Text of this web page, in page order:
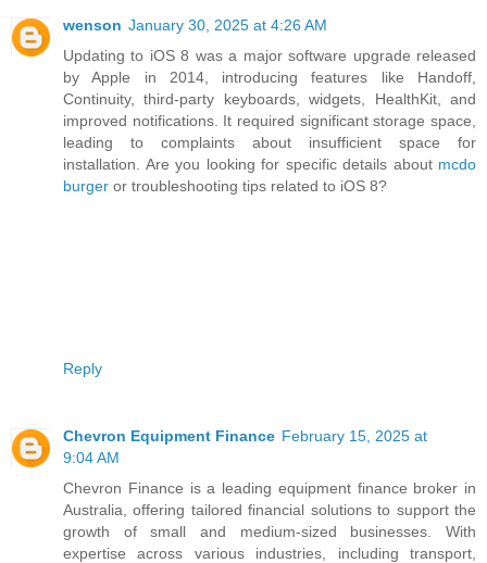
wenson January 30, 2025 at 4:26 AM
Updating to iOS 8 was a major software upgrade released
by Apple in 2014, introducing features like Handoff,
Continuity, third-party keyboards, widgets, HealthKit, and
improved notifications. It required significant storage space,
leading to complaints about insufficient space for
installation. Are you looking for specific details about mcdo
burger or troubleshooting tips related to iOS 8?
Reply
Chevron Equipment Finance February 15, 2025 at
9:04 AM
Chevron Finance is a leading equipment finance broker in
Australia, offering tailored financial solutions to support the
growth of small and medium-sized businesses. With
expertise across various industries, including transport,